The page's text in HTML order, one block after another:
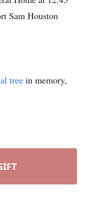
Sam Houston
tree in memory,